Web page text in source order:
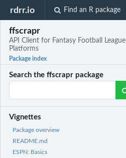
rdrr.io Find an R package
ffscrapr
API Client for Fantasy Football League
Platforms
Package index
Search the ffscrapr package
Vignettes
Package overview
README.md
ESPN: Basics